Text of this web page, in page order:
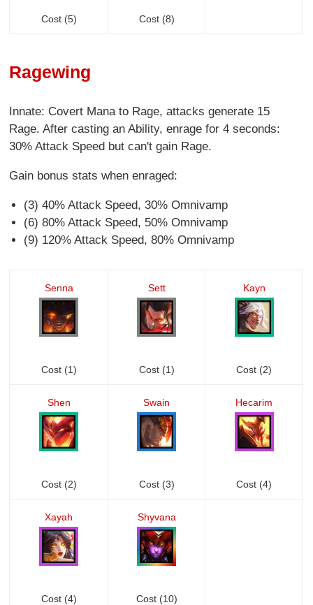
Cost (5) Cost (8)
Ragewing
Innate: Covert Mana to Rage, attacks generate 15
Rage. After casting an Ability, enrage for 4 seconds:
30% Attack Speed but can't gain Rage.
Gain bonus stats when enraged:
(3) 40% Attack Speed, 30% Omnivamp
(6) 80% Attack Speed, 50% Omnivamp
(9) 120% Attack Speed, 80% Omnivamp
Senna
Cost (1)
Sett
Cost (1)
Kayn
Cost (2)
Shen
Cost (2)
Swain
Cost (3)
Hecarim
Cost (4)
Xayah
Cost (4)
Shyvana
Cost (10)